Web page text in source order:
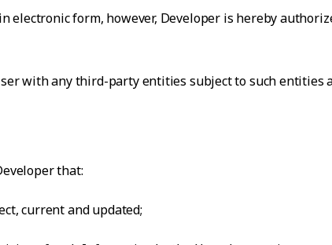
electronic form, however, Developer is hereby
with any third-party entities subject to such
that:
current and updated;